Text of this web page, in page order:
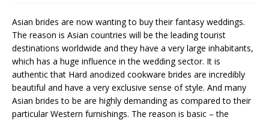
Asian brides are now wanting to buy their fantasy weddings.
The reason is Asian countries will be the leading tourist
destinations worldwide and they have a very large inhabitants,
which has a huge influence in the wedding sector. It is
authentic that Hard anodized cookware brides are incredibly
beautiful and have a very exclusive sense of style. And many
Asian brides to be are highly demanding as compared to their
particular Western furnishings. The reason is basic – the